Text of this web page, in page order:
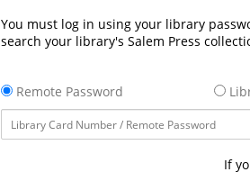
You must log in using your library
search your library's Salem Press
Remote Password
If